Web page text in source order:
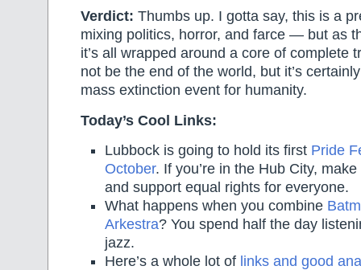
Verdict: Thumbs up. I gotta say, this is a
mixing politics, horror, and farce — but as
it’s all wrapped around a core of complete
not be the end of the world, but it’s
mass extinction event for humanity.
Today’s Cool Links:
Lubbock is going to hold its first Pride
October. If you’re in the Hub City,
and support equal rights for everyone.
What happens when you combine
Arkestra? You spend half the day
jazz.
Here’s a whole lot of links and good